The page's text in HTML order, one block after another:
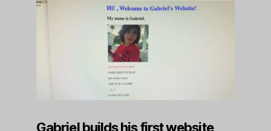
Gabriel builds his first website